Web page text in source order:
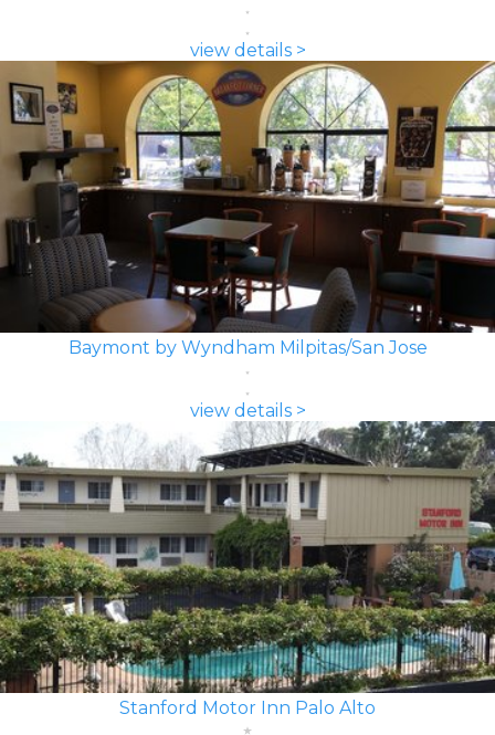
view details >
Baymont by Wyndham Milpitas/San Jose
view details >
Stanford Motor Inn Palo Alto